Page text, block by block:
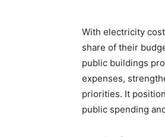
With electricity
share of their
public buildings
expenses,
priorities. It
public spending